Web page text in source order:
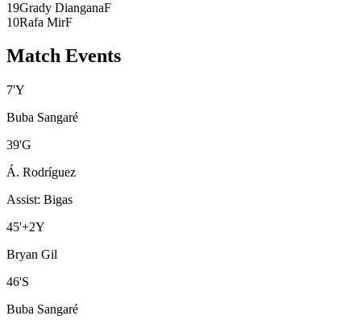
19Grady DianganaF
10Rafa MirF
Match Events
7'Y
Buba Sangaré
39'G
Á. Rodríguez
Assist: Bigas
45'+2Y
Bryan Gil
46'S
Buba Sangaré